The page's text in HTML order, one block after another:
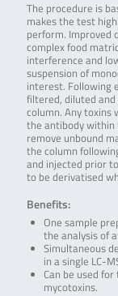
The procedure is
makes the test
perform. Improved
complex food
interference and
suspension of
interest. Following
filtered, diluted
column. Any toxins
the antibody within
remove unbound
the column
and injected prior
to be derivatised
Benefits:
One sample
the analysis of
Simultaneous
in a single LC-
Can be used
mycotoxins.